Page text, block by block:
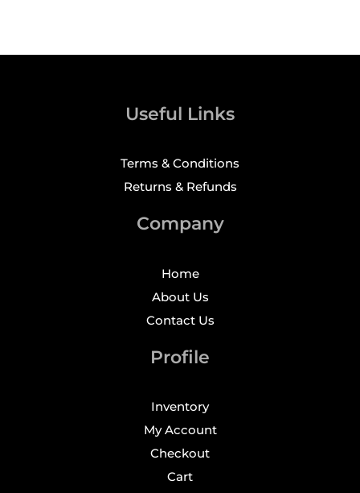
Useful Links
Terms & Conditions
Returns & Refunds
Company
Home
About Us
Contact Us
Profile
Inventory
My Account
Checkout
Cart